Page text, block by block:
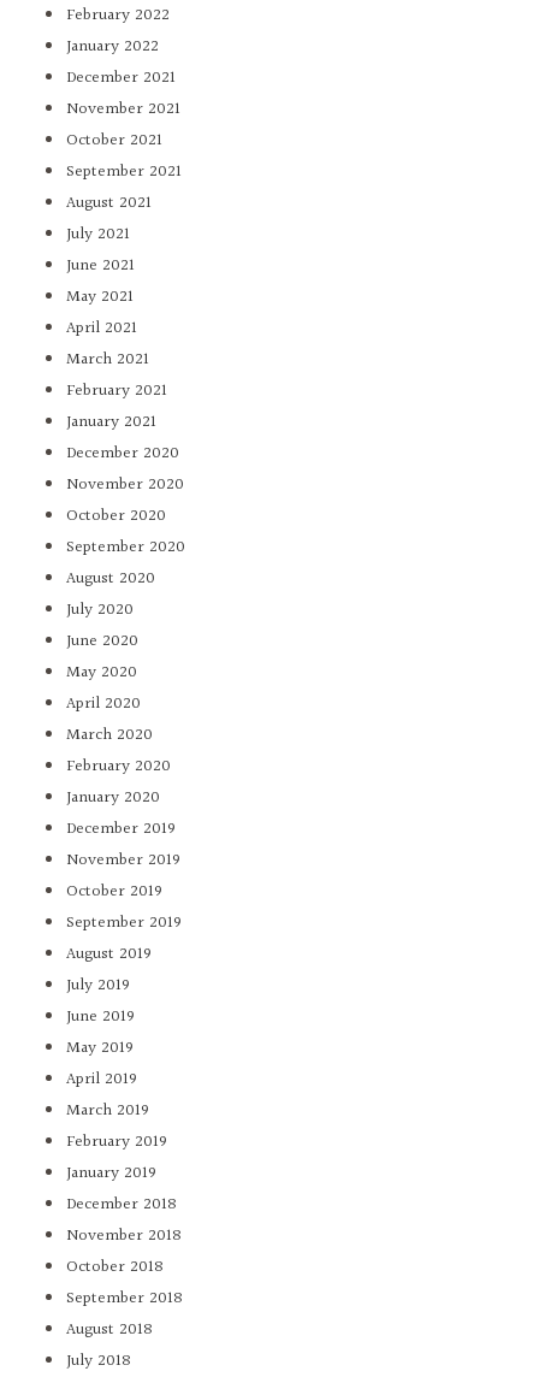
February 2022
January 2022
December 2021
November 2021
October 2021
September 2021
August 2021
July 2021
June 2021
May 2021
April 2021
March 2021
February 2021
January 2021
December 2020
November 2020
October 2020
September 2020
August 2020
July 2020
June 2020
May 2020
April 2020
March 2020
February 2020
January 2020
December 2019
November 2019
October 2019
September 2019
August 2019
July 2019
June 2019
May 2019
April 2019
March 2019
February 2019
January 2019
December 2018
November 2018
October 2018
September 2018
August 2018
July 2018